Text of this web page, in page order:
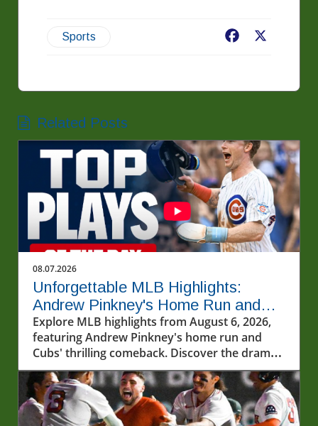
Sports Facebook
Related Posts
08.07.2026
Unforgettable MLB Highlights:
Andrew Pinkney's Home Run and
Cubs' Thrill
Explore MLB highlights from August 6, 2026,
featuring Andrew Pinkney's home run and
Cubs' thrilling comeback. Discover the drama
and excitement of baseball!